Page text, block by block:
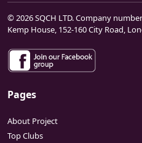
© 2026 SQCH LTD. Company
Kemp House, 152-160 City Road,
Pages
About Project
Top Clubs